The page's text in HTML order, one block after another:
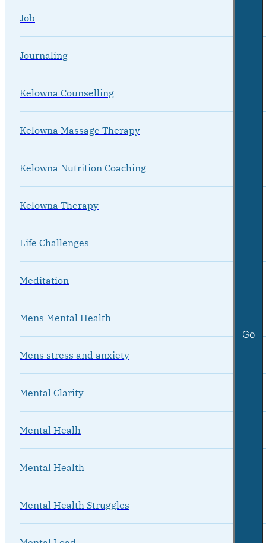
Go
Job
Journaling
Kelowna Counselling
Kelowna Massage Therapy
Kelowna Nutrition Coaching
Kelowna Therapy
Life Challenges
Meditation
Mens Mental Health
Mens stress and anxiety
Mental Clarity
Mental Healh
Mental Health
Mental Health Struggles